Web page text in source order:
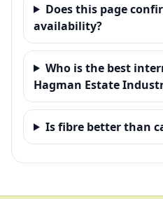
Does this page
availability?
Who is the best
Hagman Estate
Is fibre better than